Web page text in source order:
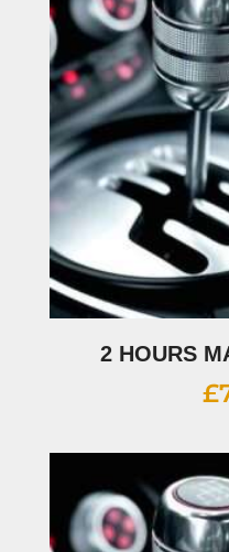
2 HOURS
£